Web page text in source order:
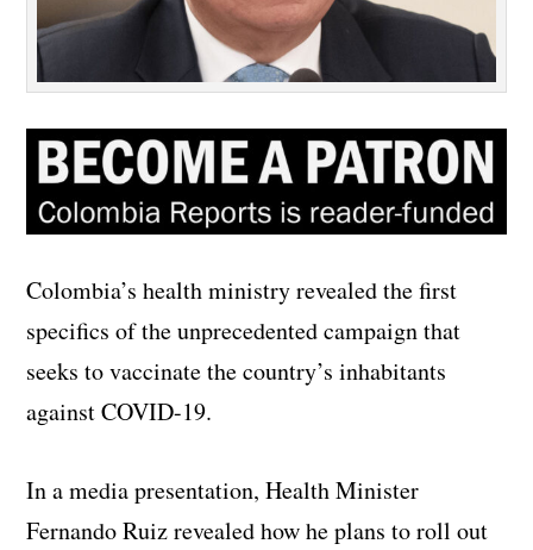
Colombia’s health ministry revealed the first
specifics of the unprecedented campaign that
seeks to vaccinate the country’s inhabitants
against COVID-19.
In a media presentation, Health Minister
Fernando Ruiz revealed how he plans to roll out